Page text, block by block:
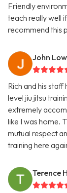
Friendly
teach really well
recommend this
John
Rich and his
level jiu jitsu
extremely
like I was home.
mutual respect
training here
Terence